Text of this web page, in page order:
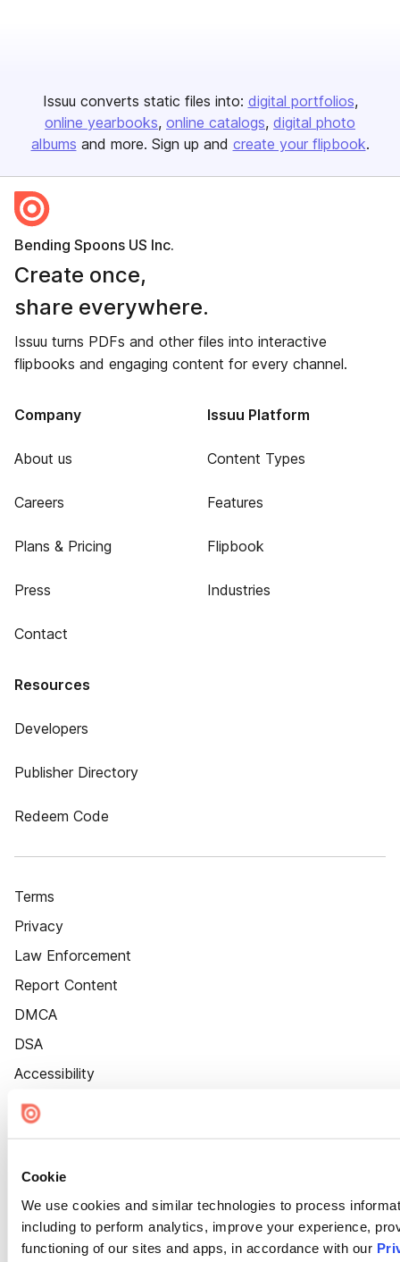
Cookie
We use cookies and similar technologies to process
including to perform analytics, improve your experience,
functioning of our sites and apps, in accordance with our
Issuu converts static files into: digital portfolios
online yearbooks online catalogs digital photo
albums and more. Sign up and create your flipbook.
Bending Spoons US Inc.
Create once,
share everywhere.
Issuu turns PDFs and other files into interactive
flipbooks and engaging content for every channel.
Company
About us
Careers
Plans & Pricing
Press
Contact
Issuu Platform
Content Types
Features
Flipbook
Industries
Resources
Developers
Publisher Directory
Redeem Code
Terms
Privacy
Law Enforcement
Report Content
DMCA
DSA
Accessibility
Cookie Settings